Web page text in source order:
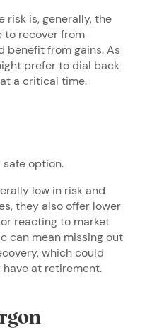
risk is, generally, the
to recover from
benefit from gains. As
prefer to dial back
a critical time.
safe option.
low in risk and
they also offer lower
reacting to market
can mean missing out
which could
at retirement.